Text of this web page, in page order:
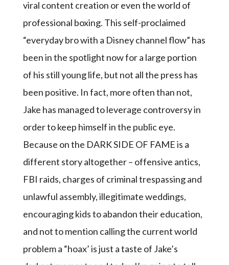
viral content creation or even the world of
professional boxing. This self-proclaimed
“everyday bro with a Disney channel flow” has
been in the spotlight now for a large portion
of his still young life, but not all the press has
been positive. In fact, more often than not,
Jake has managed to leverage controversy in
order to keep himself in the public eye.
Because on the DARK SIDE OF FAME is a
different story altogether – offensive antics,
FBI raids, charges of criminal trespassing and
unlawful assembly, illegitimate weddings,
encouraging kids to abandon their education,
and not to mention calling the current world
problem a “hoax’ is just a taste of Jake’s